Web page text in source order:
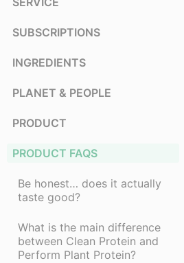
SUBSCRIPTIONS
INGREDIENTS
PLANET & PEOPLE
PRODUCT
PRODUCT FAQS
Be honest… does it actually
taste good?
What is the main difference
between Clean Protein and
Perform Plant Protein?